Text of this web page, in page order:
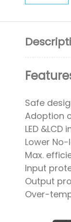
Safe
Adoption
LED
Lower
Max.
Input
Output
Over-